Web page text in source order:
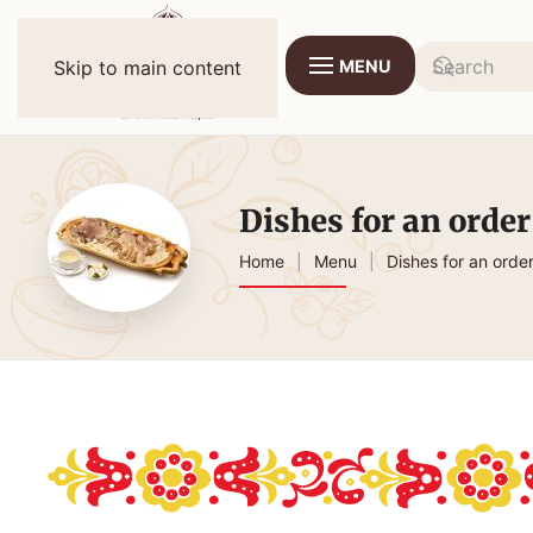
Skip to main content MENU
Dishes for an order
Home Menu Dishes for an